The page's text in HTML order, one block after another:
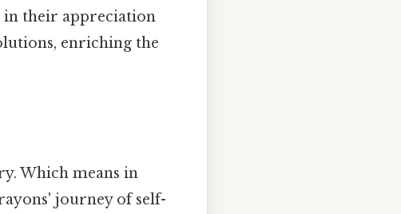
in their appreciation
enriching the
Which means in
journey of self-